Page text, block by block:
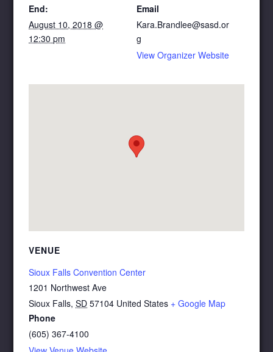
End:
August 10, 2018 @
12:30 pm
Email
Kara.Brandlee@sasd.or
g
View Organizer Website
VENUE
Sioux Falls Convention Center
1201 Northwest Ave
Sioux Falls, SD 57104 United States + Google Map
Phone
(605) 367-4100